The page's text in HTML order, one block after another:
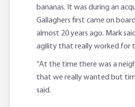
bananas. It was during an
Gallaghers first came on
almost 20 years ago. Mark
agility that really worked for
“At the time there was a
that we really wanted but
said.